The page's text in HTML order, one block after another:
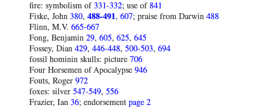
fire: symbolism of331-332; use of841
Fiske, John 380, 488-491, 607; praise from Darwin 488
Flinn, M.V. 665-667
Fong, Benjamin 29, 605, 625, 645
Fossey, Dian 429, 446-448, 500-503, 694
fossil hominin skulls: picture 706
Four Horsemen of Apocalypse 946
Fouts, Roger 972
foxes: silver 547-549, 556
Frazier, Ian 36; endorsement page 2